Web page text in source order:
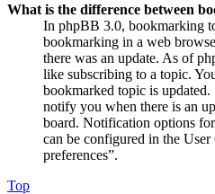
What is the difference between
In phpBB 3.0, bookmarking
bookmarking in a web
there was an update. As of
like subscribing to a topic.
bookmarked topic is
notify you when there is an
board. Notification options
can be configured in the
preferences”.
Top